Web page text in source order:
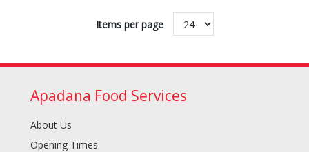
Items per page
Apadana Food Services
About Us
Opening Times